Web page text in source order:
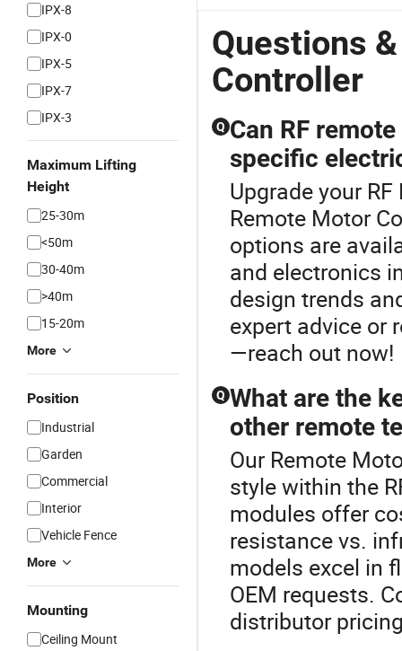
IPX-8
IPX-0
IPX-5
IPX-7
IPX-3
Maximum Lifting
Height
25-30m
<50m
30-40m
>40m
15-20m
More
Position
Industrial
Garden
Commercial
Interior
Vehicle Fence
More
Mounting
Ceiling Mount
Questions
Controller
Q Can RF
specific
Upgrade your
Remote Motor
options are
and electronics
design trends
expert advice or
—reach out now!
Q What are the
other remote
Our Remote
style within the
modules offer
resistance vs.
models excel in
OEM requests.
distributor